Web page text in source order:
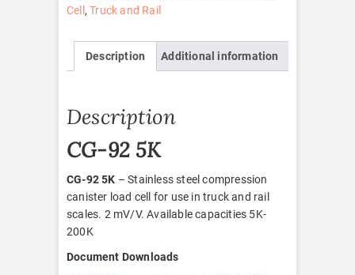
Cell,Truck and Rail
Description Additional information
Description
CG-92 5K
CG-92 5K – Stainless steel compression
canister load cell for use in truck and rail
scales. 2 mV/V. Available capacities 5K-
200K
Document Downloads